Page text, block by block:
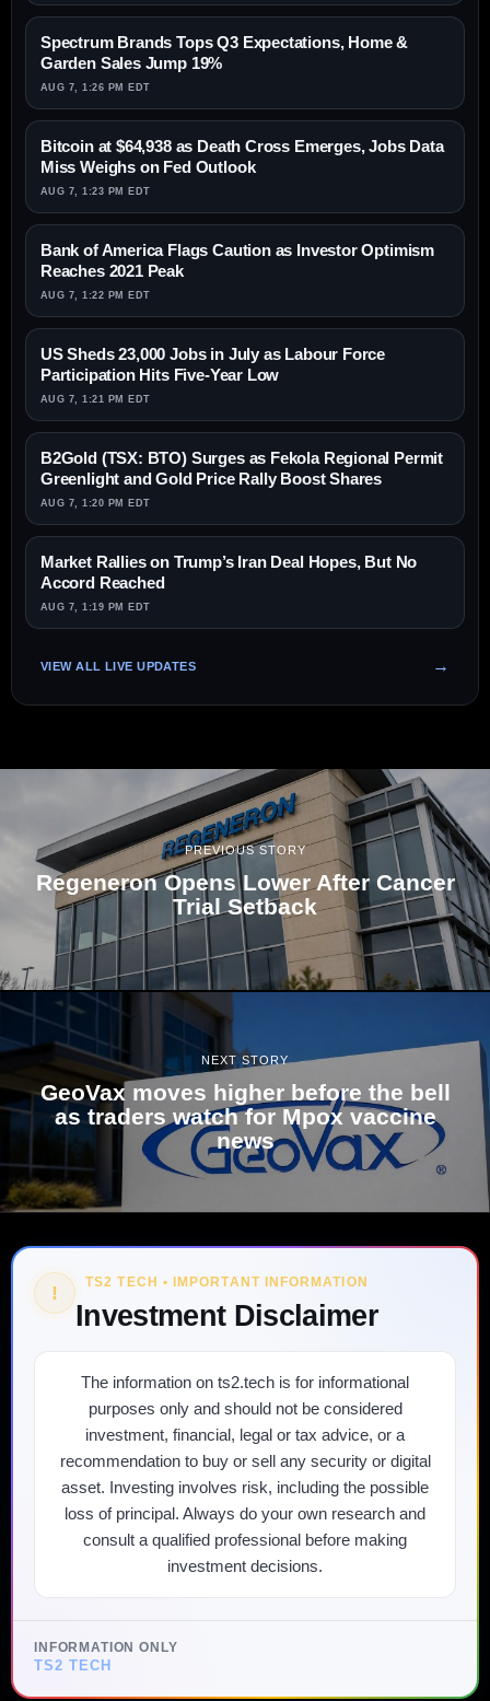
Spectrum Brands Tops Q3 Expectations, Home &
Garden Sales Jump 19%
AUG 7, 1:26 PM EDT
Bitcoin at $64,938 as Death Cross Emerges, Jobs Data
Miss Weighs on Fed Outlook
AUG 7, 1:23 PM EDT
Bank of America Flags Caution as Investor Optimism
Reaches 2021 Peak
AUG 7, 1:22 PM EDT
US Sheds 23,000 Jobs in July as Labour Force
Participation Hits Five-Year Low
AUG 7, 1:21 PM EDT
B2Gold (TSX: BTO) Surges as Fekola Regional Permit
Greenlight and Gold Price Rally Boost Shares
AUG 7, 1:20 PM EDT
Market Rallies on Trump’s Iran Deal Hopes, But No
Accord Reached
AUG 7, 1:19 PM EDT
VIEW ALL LIVE UPDATES
PREVIOUS STORY
Regeneron Opens Lower After Cancer
Trial Setback
NEXT STORY
GeoVax moves higher before the bell
as traders watch for Mpox vaccine
news
! TS2 TECH • IMPORTANT INFORMATION
Investment Disclaimer
The information on ts2.tech is for informational
purposes only and should not be considered
investment, financial, legal or tax advice, or a
recommendation to buy or sell any security or digital
asset. Investing involves risk, including the possible
loss of principal. Always do your own research and
consult a qualified professional before making
investment decisions.
INFORMATION ONLY
TS2 TECH